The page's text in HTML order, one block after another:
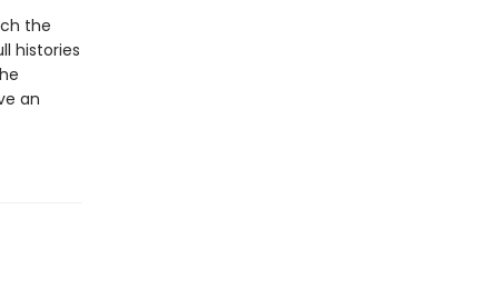
the
histories
an